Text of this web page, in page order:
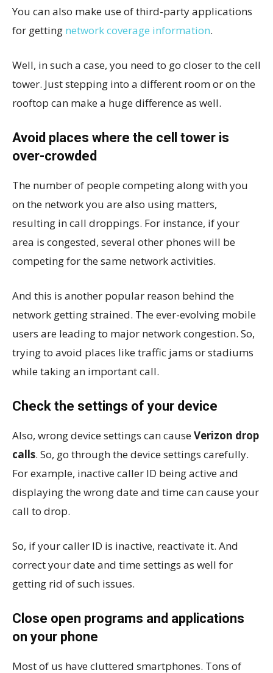
You can also make use of third-party applications
for getting network coverage information.
Well, in such a case, you need to go closer to the cell
tower. Just stepping into a different room or on the
rooftop can make a huge difference as well.
Avoid places where the cell tower is
over-crowded
The number of people competing along with you
on the network you are also using matters,
resulting in call droppings. For instance, if your
area is congested, several other phones will be
competing for the same network activities.
And this is another popular reason behind the
network getting strained. The ever-evolving mobile
users are leading to major network congestion. So,
trying to avoid places like traffic jams or stadiums
while taking an important call.
Check the settings of your device
Also, wrong device settings can causeVerizon drop
calls. So, go through the device settings carefully.
For example, inactive caller ID being active and
displaying the wrong date and time can cause your
call to drop.
So, if your caller ID is inactive, reactivate it. And
correct your date and time settings as well for
getting rid of such issues.
Close open programs and applications
on your phone
Most of us have cluttered smartphones. Tons of